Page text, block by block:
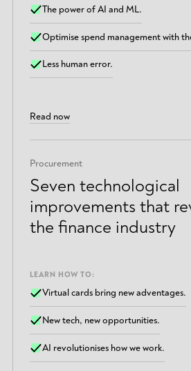
The power of AI and ML.
Optimise spend management with
Less human error.
Read now
Procurement
Seven technological
improvements that
the finance industry
LEARN HOW TO:
Virtual cards bring new adventages.
New tech, new opportunities.
AI revolutionises how we work.